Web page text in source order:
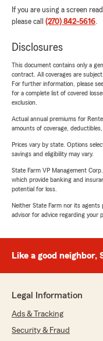
If you are using a screen
please call (270) 842-5616.
Disclosures
This document contains only a
contract. All coverages are
For further information, please
for a complete list of covered
exclusion.
Actual annual premiums for
amounts of coverage,
Prices vary by state. Options
savings and eligibility may vary.
State Farm VP Management
which provide banking and
potential for loss.
Neither State Farm nor its agents
advisor for advice regarding your
Like a good neighbor,
Legal Information
Ads & Tracking
Security & Fraud